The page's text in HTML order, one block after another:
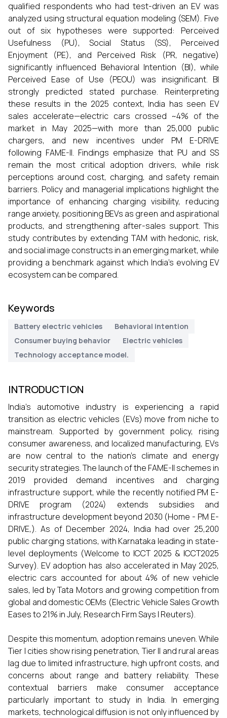
qualified respondents who had test-driven an EV was
analyzed using structural equation modeling (SEM). Five
out of six hypotheses were supported: Perceived
Usefulness (PU), Social Status (SS), Perceived
Enjoyment (PE), and Perceived Risk (PR, negative)
significantly influenced Behavioral Intention (BI), while
Perceived Ease of Use (PEOU) was insignificant. BI
strongly predicted stated purchase. Reinterpreting
these results in the 2025 context, India has seen EV
sales accelerate—electric cars crossed ~4% of the
market in May 2025—with more than 25,000 public
chargers, and new incentives under PM E-DRIVE
following FAME-II. Findings emphasize that PU and SS
remain the most critical adoption drivers, while risk
perceptions around cost, charging, and safety remain
barriers. Policy and managerial implications highlight the
importance of enhancing charging visibility, reducing
range anxiety, positioning BEVs as green and aspirational
products, and strengthening after-sales support. This
study contributes by extending TAM with hedonic, risk,
and social image constructs in an emerging market, while
providing a benchmark against which India’s evolving EV
ecosystem can be compared.
Keywords
Battery electric vehicles
Behavioral intention
Consumer buying behavior
Electric vehicles
Technology acceptance model.
INTRODUCTION
India’s automotive industry is experiencing a rapid
transition as electric vehicles (EVs) move from niche to
mainstream. Supported by government policy, rising
consumer awareness, and localized manufacturing, EVs
are now central to the nation’s climate and energy
security strategies. The launch of the FAME-II schemes in
2019 provided demand incentives and charging
infrastructure support, while the recently notified PM E-
DRIVE program (2024) extends subsidies and
infrastructure development beyond 2030 (Home - PM E-
DRIVE,). As of December 2024, India had over 25,200
public charging stations, with Karnataka leading in state-
level deployments (Welcome to ICCT 2025 & ICCT2025
Survey). EV adoption has also accelerated in May 2025,
electric cars accounted for about 4% of new vehicle
sales, led by Tata Motors and growing competition from
global and domestic OEMs (Electric Vehicle Sales Growth
Eases to 21% in July, Research Firm Says | Reuters).
Despite this momentum, adoption remains uneven. While
Tier I cities show rising penetration, Tier II and rural areas
lag due to limited infrastructure, high upfront costs, and
concerns about range and battery reliability. These
contextual barriers make consumer acceptance
particularly important to study in India. In emerging
markets, technological diffusion is not only influenced by